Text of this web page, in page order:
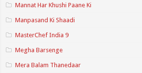
Mannat Har Khushi Paane Ki
Manpasand Ki Shaadi
MasterChef India 9
Megha Barsenge
Mera Balam Thanedaar